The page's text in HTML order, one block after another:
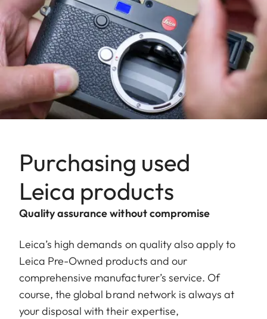
Purchasing used
Leica products
Quality assurance without compromise
Leica’s high demands on quality also apply to
Leica Pre-Owned products and our
comprehensive manufacturer’s service. Of
course, the global brand network is always at
your disposal with their expertise,